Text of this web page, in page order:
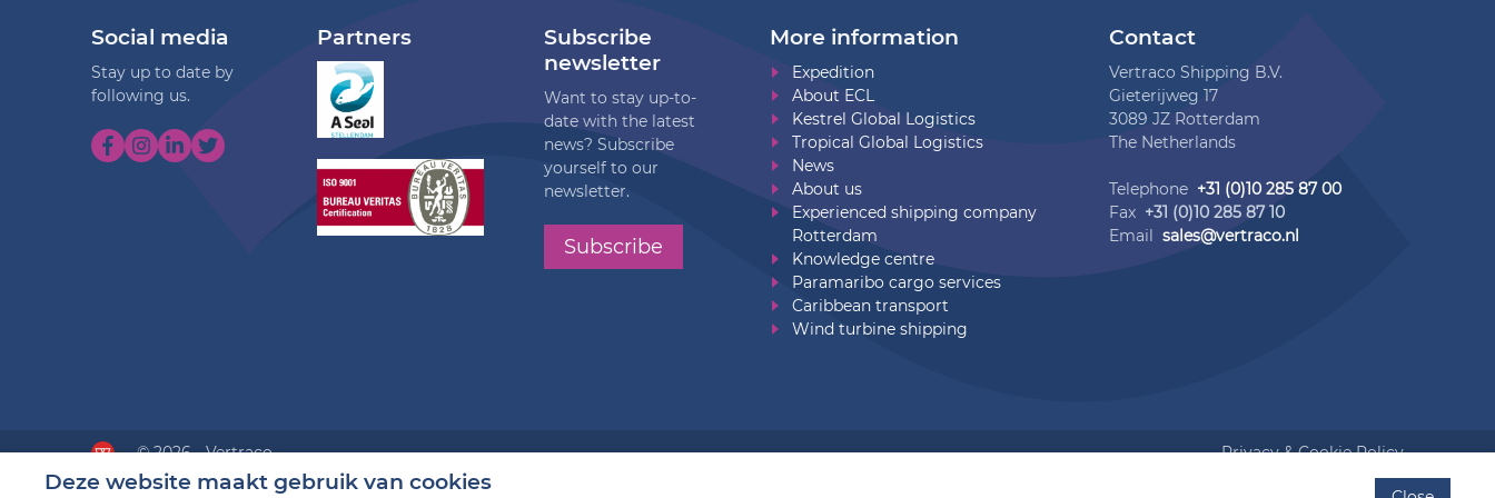
Social media
Stay up to date by
following us.
Partners
Subscribe
newsletter
Want to stay up-to-
date with the latest
news? Subscribe
yourself to our
newsletter.
Subscribe
More information
Expedition
About ECL
Kestrel Global Logistics
Tropical Global Logistics
News
About us
Experienced shipping company
Rotterdam
Knowledge centre
Paramaribo cargo services
Caribbean transport
Wind turbine shipping
Contact
Vertraco Shipping B.V.
Gieterijweg 17
3089 JZ Rotterdam
The Netherlands
Telephone +31 (0)10 285 87 00
Fax +31 (0)10 285 87 10
Email sales@vertraco.nl
© 2026 - Vertraco Privacy & Cookie Policy
Deze website maakt gebruik van cookies